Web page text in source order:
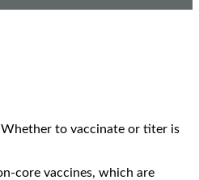
Whether to vaccinate or titer is
core vaccines, which are